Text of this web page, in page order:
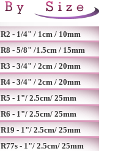
R2 - 1/4" / 1cm / 10mm
R8 - 5/8" /1.5cm / 15mm
R3 - 3/4" / 2cm / 20mm
R4 - 3/4" / 2cm / 20mm
R5 - 1"/ 2.5cm/ 25mm
R6 - 1"/ 2.5cm/ 25mm
R19 - 1"/ 2.5cm/ 25mm
R77s - 1"/ 2.5cm/ 25mm